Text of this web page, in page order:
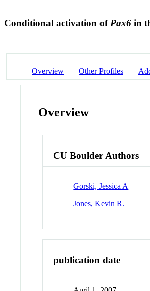
Conditional activation of Pax6 in
Overview Other Profiles
Overview
CU Boulder Authors
Gorski, Jessica A
Jones, Kevin R.
publication date